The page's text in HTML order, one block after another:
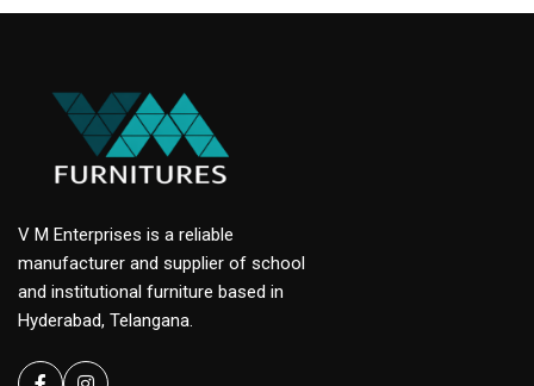
V M Enterprises is a reliable
manufacturer and supplier of school
and institutional furniture based in
Hyderabad, Telangana.